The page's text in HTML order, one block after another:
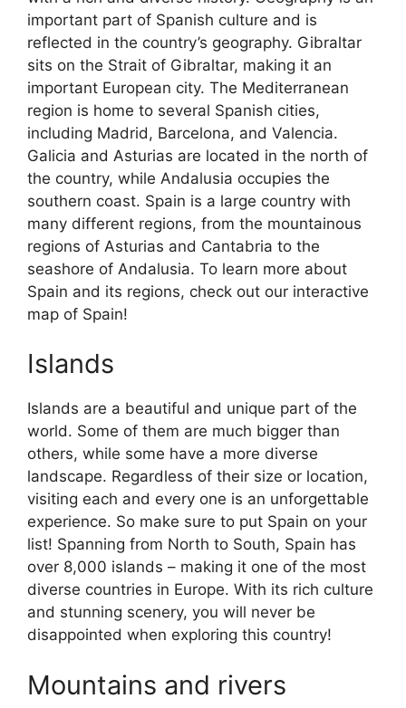
important part of Spanish culture and is
reflected in the country’s geography. Gibraltar
sits on the Strait of Gibraltar, making it an
important European city. The Mediterranean
region is home to several Spanish cities,
including Madrid, Barcelona, and Valencia.
Galicia and Asturias are located in the north of
the country, while Andalusia occupies the
southern coast. Spain is a large country with
many different regions, from the mountainous
regions of Asturias and Cantabria to the
seashore of Andalusia. To learn more about
Spain and its regions, check out our interactive
map of Spain!
Islands
Islands are a beautiful and unique part of the
world. Some of them are much bigger than
others, while some have a more diverse
landscape. Regardless of their size or location,
visiting each and every one is an unforgettable
experience. So make sure to put Spain on your
list! Spanning from North to South, Spain has
over 8,000 islands – making it one of the most
diverse countries in Europe. With its rich culture
and stunning scenery, you will never be
disappointed when exploring this country!
Mountains and rivers